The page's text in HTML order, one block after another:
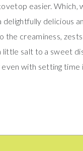
easier. Which,
delightfully delicious
the creaminess,
little salt to a sweet
with setting time